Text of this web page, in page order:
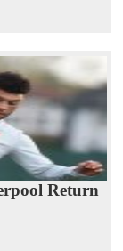
Return